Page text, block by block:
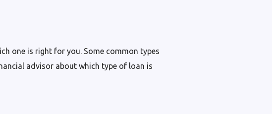
one is right for you. Some common types
advisor about which type of loan is